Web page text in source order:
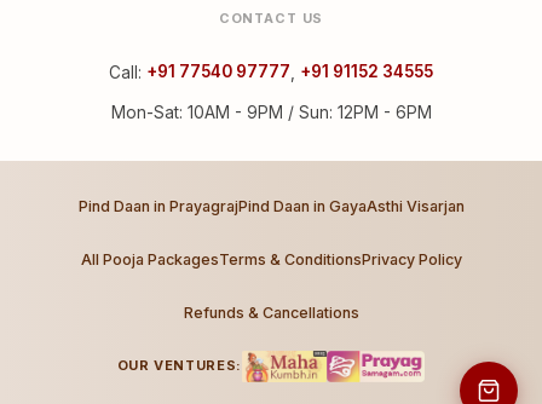
CONTACT US
Call: +91 77540 97777 +91 91152 34555
Mon-Sat: 10AM - 9PM / Sun: 12PM - 6PM
Pind Daan in PrayagrajPind Daan in GayaAsthi Visarjan
All Pooja PackagesTerms & ConditionsPrivacy Policy
Refunds & Cancellations
OUR VENTURES: